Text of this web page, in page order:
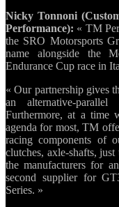
Nicky Tonnoni
Performance): « TM
the SRO Motorsports
name alongside the
Endurance Cup race in
« Our partnership gives
an alternative-parallel
Furthermore, at a time
agenda for most, TM
racing components of
clutches, axle-shafts,
the manufacturers for
second supplier for
Series. »